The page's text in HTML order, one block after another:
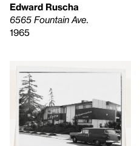
Edward Ruscha
6565 Fountain Ave.
1965